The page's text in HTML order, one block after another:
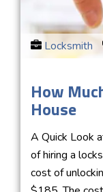
Locksmith
How
House
A Quick Look
of hiring a
cost of